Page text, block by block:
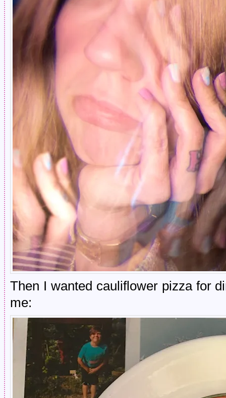
Then I wanted cauliflower pizza for
me: